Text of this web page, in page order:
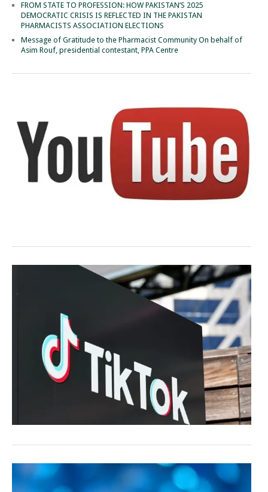
FROM STATE TO PROFESSION: HOW PAKISTAN’S 2025
DEMOCRATIC CRISIS IS REFLECTED IN THE PAKISTAN
PHARMACISTS ASSOCIATION ELECTIONS
Message of Gratitude to the Pharmacist Community On behalf of
Asim Rouf, presidential contestant, PPA Centre